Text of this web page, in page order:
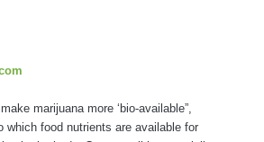
marijuana more ‘bio-available”,
which food nutrients are available for